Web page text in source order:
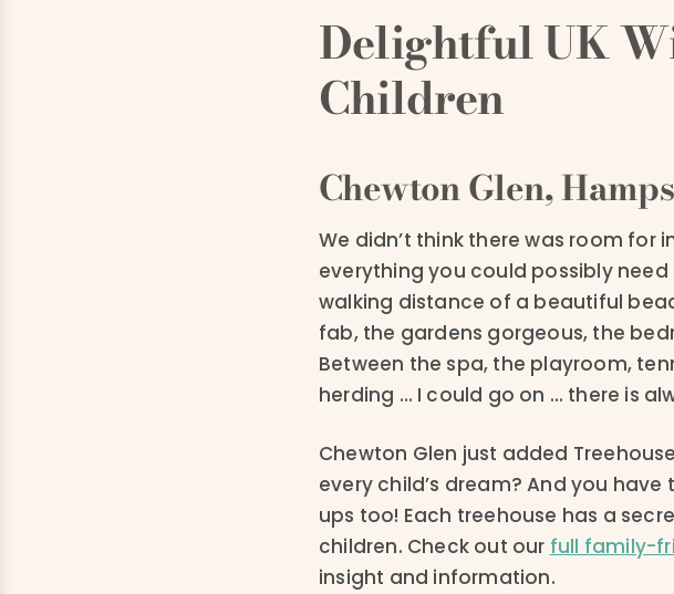
Delightful UK
Children
Chewton Glen,
We didn’t think there was room for
everything you could possibly
walking distance of a beautiful
fab, the gardens gorgeous, the
Between the spa, the playroom,
herding … I could go on … there is
Chewton Glen just added
every child’s dream? And you
ups too! Each treehouse has a
children. Check out our full family-
insight and information.